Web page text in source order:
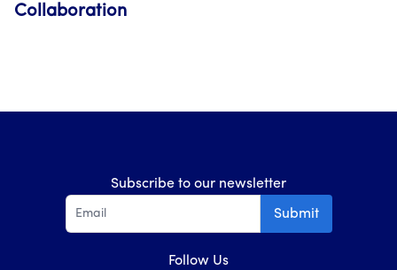
Collaboration
Subscribe to our newsletter
Submit
Follow Us